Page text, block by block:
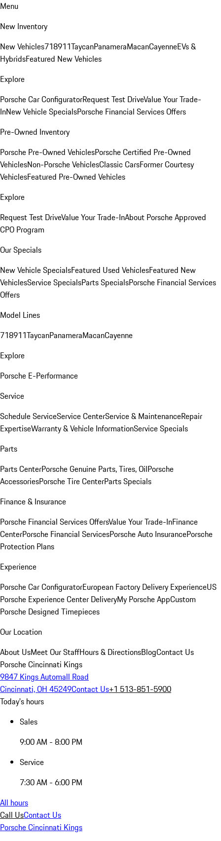
Menu
New Inventory
New Vehicles718911TaycanPanameraMacanCayenneEVs &
HybridsFeatured New Vehicles
Explore
Porsche Car ConfiguratorRequest Test DriveValue Your Trade-
InNew Vehicle SpecialsPorsche Financial Services Offers
Pre-Owned Inventory
Porsche Pre-Owned VehiclesPorsche Certified Pre-Owned
VehiclesNon-Porsche VehiclesClassic CarsFormer Courtesy
VehiclesFeatured Pre-Owned Vehicles
Explore
Request Test DriveValue Your Trade-InAbout Porsche Approved
CPO Program
Our Specials
New Vehicle SpecialsFeatured Used VehiclesFeatured New
VehiclesService SpecialsParts SpecialsPorsche Financial Services
Offers
Model Lines
718911TaycanPanameraMacanCayenne
Explore
Porsche E-Performance
Service
Schedule ServiceService CenterService & MaintenanceRepair
ExpertiseWarranty & Vehicle InformationService Specials
Parts
Parts CenterPorsche Genuine Parts, Tires, OilPorsche
AccessoriesPorsche Tire CenterParts Specials
Finance & Insurance
Porsche Financial Services OffersValue Your Trade-InFinance
CenterPorsche Financial ServicesPorsche Auto InsurancePorsche
Protection Plans
Experience
Porsche Car ConfiguratorEuropean Factory Delivery ExperienceUS
Porsche Experience Center DeliveryMy Porsche AppCustom
Porsche Designed Timepieces
Our Location
About UsMeet Our StaffHours & DirectionsBlogContact Us
Porsche Cincinnati Kings
9847 Kings Automall Road
Cincinnati, OH 45249Contact Us+1 513-851-5900
Today's hours
Sales
9:00 AM - 8:00 PM
Service
7:30 AM - 6:00 PM
All hours
Call UsContact Us
Porsche Cincinnati Kings